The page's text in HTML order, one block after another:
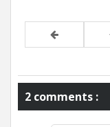
2 comments :